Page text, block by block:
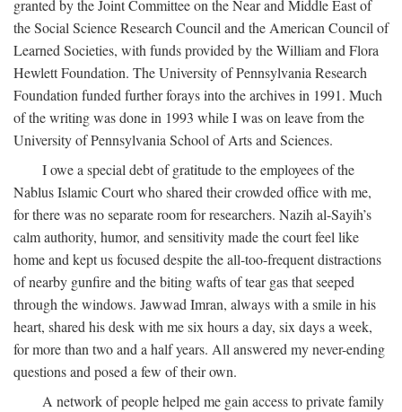
granted by the Joint Committee on the Near and Middle East of
the Social Science Research Council and the American Council of
Learned Societies, with funds provided by the William and Flora
Hewlett Foundation. The University of Pennsylvania Research
Foundation funded further forays into the archives in 1991. Much
of the writing was done in 1993 while I was on leave from the
University of Pennsylvania School of Arts and Sciences.
I owe a special debt of gratitude to the employees of the
Nablus Islamic Court who shared their crowded office with me,
for there was no separate room for researchers. Nazih al-Sayih’s
calm authority, humor, and sensitivity made the court feel like
home and kept us focused despite the all-too-frequent distractions
of nearby gunfire and the biting wafts of tear gas that seeped
through the windows. Jawwad Imran, always with a smile in his
heart, shared his desk with me six hours a day, six days a week,
for more than two and a half years. All answered my never-ending
questions and posed a few of their own.
A network of people helped me gain access to private family